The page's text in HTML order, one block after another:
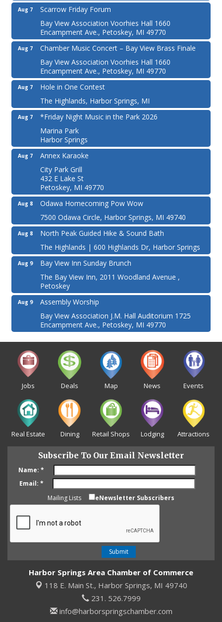
Aug 7
Scarrow Friday Forum
Bay View Association Voorhies Hall 1660
Encampment Ave., Petoskey, MI 49770
Aug 7
Chamber Music Concert – Bay View Brass Finale
Bay View Association Voorhies Hall 1660
Encampment Ave., Petoskey, MI 49770
Aug 7
Hole in One Contest
The Highlands, Harbor Springs, MI
Aug 7
*Friday Night Music in the Park 2026
Marina Park
Harbor Springs
Aug 7
Annex Karaoke
City Park Grill
432 E Lake St
Petoskey, MI 49770
Aug 8
Odawa Homecoming Pow Wow
7500 Odawa Circle, Harbor Springs, MI 49740
Aug 8
North Peak Guided Hike & Sound Bath
The Highlands | 600 Highlands Dr, Harbor Springs
Aug 9
Bay View Inn Sunday Brunch
The Bay View Inn, 2011 Woodland Avenue ,
Petoskey
Aug 9
Assembly Worship
Bay View Association J.M. Hall Auditorium 1725
Encampment Ave., Petoskey, MI 49770
Jobs Deals Map News Events
Real Estate Dining Retail Shops Lodging Attractions
Subscribe To Our Email Newsletter
Name: *
Email: *
Mailing Lists
eNewsletter Subscribers
Harbor Springs Area Chamber of Commerce
118 E. Main St., Harbor Springs, MI 49740
231. 526.7999
info@harborspringschamber.com